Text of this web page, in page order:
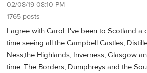
02/08/19 08:10 PM
1765 posts
I agree with Carol: I've been to Scotland a
time seeing all the Campbell Castles,
Ness,the Highlands, Inverness, Glasgow
time: The Borders, Dumphreys and the